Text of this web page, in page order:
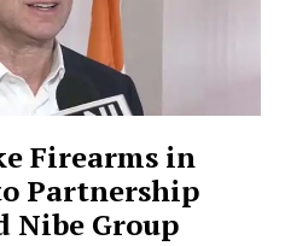
Firearms in
Partnership
Nibe Group